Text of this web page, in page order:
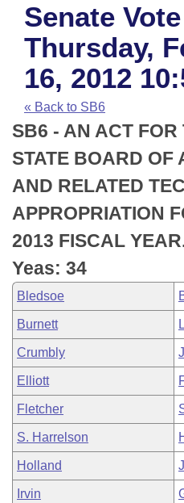
House
Task Force
Bills in House Committees
Bills in Senate
Bills in Joint Committees
Meetings Of The Whole/
Advanced Search
Code Sections Amended
Search by Range
Advanced Search
Recent Activities
Recently Filed
Personalized Bill Tracking
Bills Returned from
Bill Conflicts Report
Calendars
Meetings and Events
Bills on Committee
House
Senate
House Budget
Senate Budget
House Roll Call
Arkansas Law
Arkansas Code and
Uncodified Historic
Budget
Search Center
Senate
Thursday,
16, 2012
« Back to SB6
SB6 - AN ACT
STATE BOARD OF
AND RELATED
APPROPRIATION
2013 FISCAL
Yeas: 34
Bledsoe
Burnett
Crumbly
Elliott
Fletcher
S. Harrelson
Holland
Irvin